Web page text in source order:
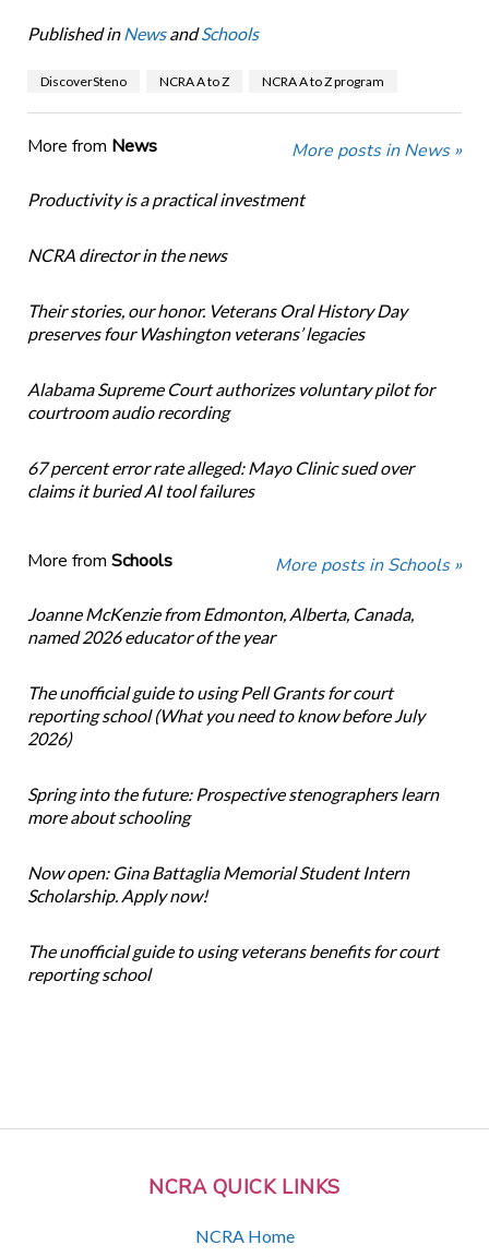
NCRA QUICK LINKS
NCRA Home
Published in NewsandSchools
DiscoverSteno NCRA A to Z NCRA A to Z program
More from News More posts in News »
Productivity is a practical investment
NCRA director in the news
Their stories, our honor. Veterans Oral History Day
preserves four Washington veterans’ legacies
Alabama Supreme Court authorizes voluntary pilot for
courtroom audio recording
67 percent error rate alleged: Mayo Clinic sued over
claims it buried AI tool failures
More from Schools More posts in Schools »
Joanne McKenzie from Edmonton, Alberta, Canada,
named 2026 educator of the year
The unofficial guide to using Pell Grants for court
reporting school (What you need to know before July
2026)
Spring into the future: Prospective stenographers learn
more about schooling
Now open: Gina Battaglia Memorial Student Intern
Scholarship. Apply now!
The unofficial guide to using veterans benefits for court
reporting school